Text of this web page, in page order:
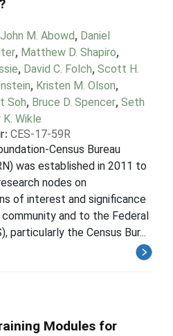
John M. Abowd, Daniel
, Matthew D. Shapiro,
, David C. Folch, Scott H.
, Kristen M. Olson,
Soh, Bruce D. Spencer, Seth
Wikle
CES-17-59R
Census Bureau
was established in 2011 to
nodes on
of interest and significance
and to the Federal
particularly the Census Bur...
Modules for